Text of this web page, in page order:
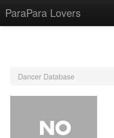
ParaPara Lovers
CD Database
Dancer Database